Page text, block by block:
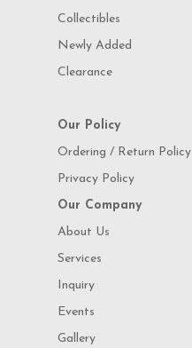
Collectibles
Newly Added
Clearance
Our Policy
Ordering / Return Policy
Privacy Policy
Our Company
About Us
Services
Inquiry
Events
Gallery